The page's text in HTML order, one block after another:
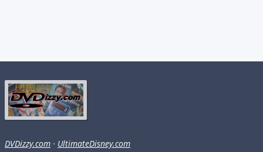
DVDizzy.com · UltimateDisney.com